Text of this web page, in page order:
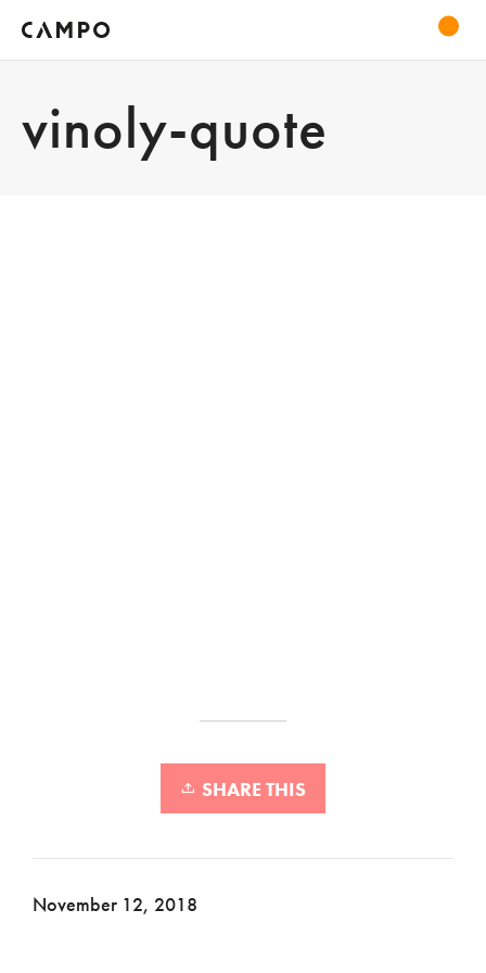
vinoly-quote
SHARE THIS
November 12, 2018